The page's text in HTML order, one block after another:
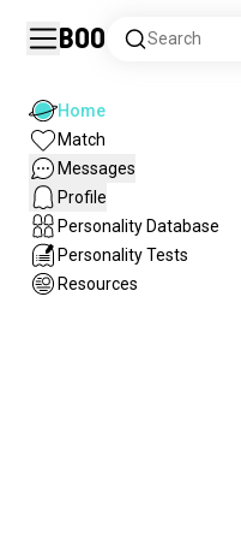
Boo Search
Home
Match
Messages
Profile
Personality Database
Personality Tests
Resources